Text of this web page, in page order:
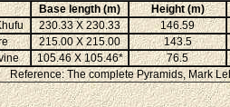
Base length (m)
Height (m)
230.33 X 230.33
146.59
215.00 X 215.00
143.5
105.46 X 105.46*
76.5
Reference: The complete Pyramids, Mark